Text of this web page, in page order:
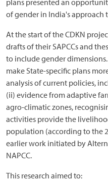
plans presented an
of gender in India's approach
At the start of the CDKN
drafts of their SAPCCs and
to include gender
make State-specific plans
analysis of current policies,
(ii) evidence from adaptive
agro-climatic zones,
activities provide the
population (according to the
earlier work initiated by
NAPCC.
This research aimed to: